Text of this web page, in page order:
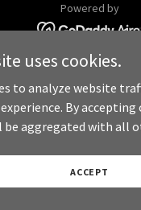
Powered by
uses cookies.
to analyze website
By accepting
be aggregated with all
ACCEPT